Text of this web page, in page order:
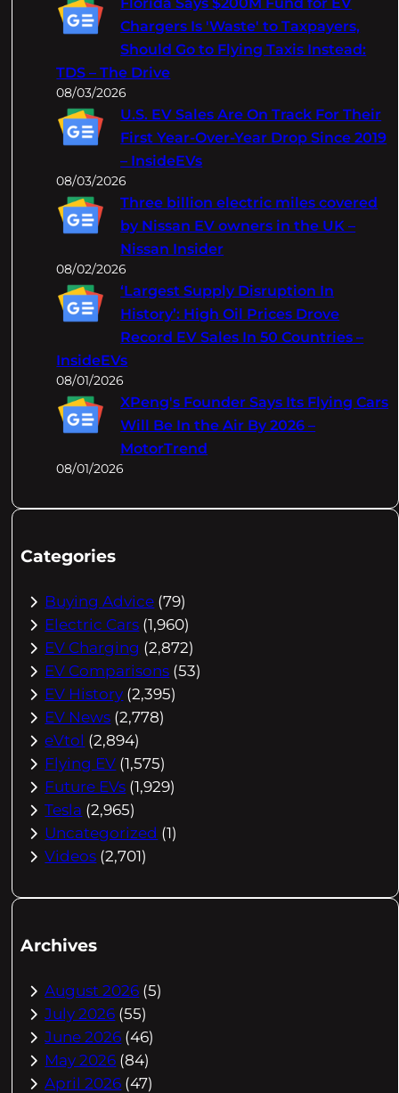
Chargers Is 'Waste' to Taxpayers,
Should Go to Flying Taxis Instead:
TDS – The Drive
08/03/2026
U.S. EV Sales Are On Track For Their
First Year-Over-Year Drop Since 2019
– InsideEVs
08/03/2026
Three billion electric miles covered
by Nissan EV owners in the UK –
Nissan Insider
08/02/2026
‘Largest Supply Disruption In
History’: High Oil Prices Drove
Record EV Sales In 50 Countries –
InsideEVs
08/01/2026
XPeng's Founder Says Its Flying Cars
Will Be In the Air By 2026 –
MotorTrend
08/01/2026
Categories
Buying Advice (79)
Electric Cars (1,960)
EV Charging (2,872)
EV Comparisons (53)
EV History (2,395)
EV News (2,778)
eVtol (2,894)
Flying EV (1,575)
Future EVs (1,929)
Tesla (2,965)
Uncategorized (1)
Videos (2,701)
Archives
August 2026 (5)
July 2026 (55)
June 2026 (46)
May 2026 (84)
April 2026 (47)